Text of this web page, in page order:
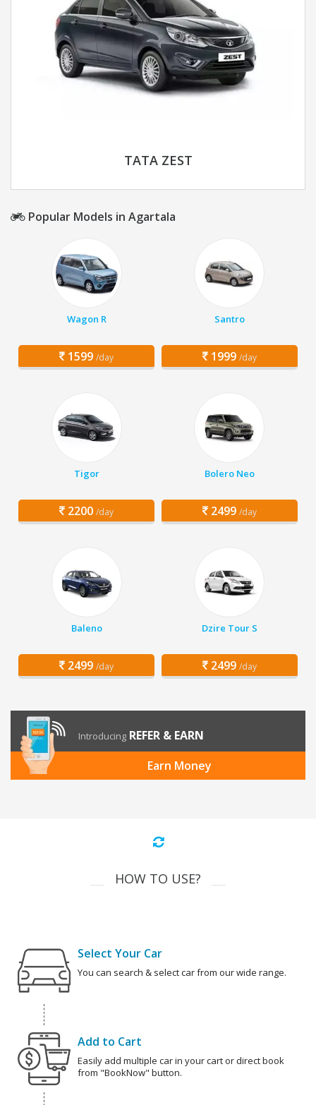
TATA ZEST
Popular Models in Agartala
Wagon R
1599 /day
Santro
1999 /day
Tigor
2200 /day
Bolero Neo
2499 /day
Baleno
2499 /day
Dzire Tour S
2499 /day
Introducing REFER & EARN
Earn Money
HOW TO USE?
Select Your Car
You can search & select car from our wide range.
Add to Cart
Easily add multiple car in your cart or direct book
from "BookNow" button.